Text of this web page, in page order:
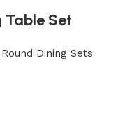
Table Set
Round Dining Sets